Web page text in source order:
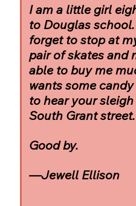
I am a little girl
to Douglas
forget to stop at
pair of skates and
able to buy me
wants some
to hear your
South Grant street.
Good by.
—Jewell Ellison